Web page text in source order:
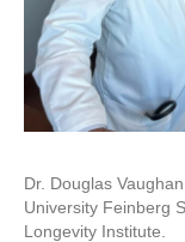
Dr. Douglas
University Feinberg
Longevity Institute.